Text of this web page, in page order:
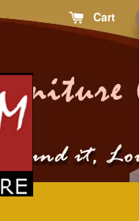
Cart